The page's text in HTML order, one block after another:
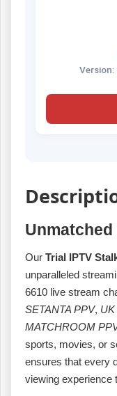
Version:
Our Trial IPTV
unparalleled
6610 live stream
SETANTA PPV,
MATCHROOM
sports, movies, or
ensures that every
viewing experience